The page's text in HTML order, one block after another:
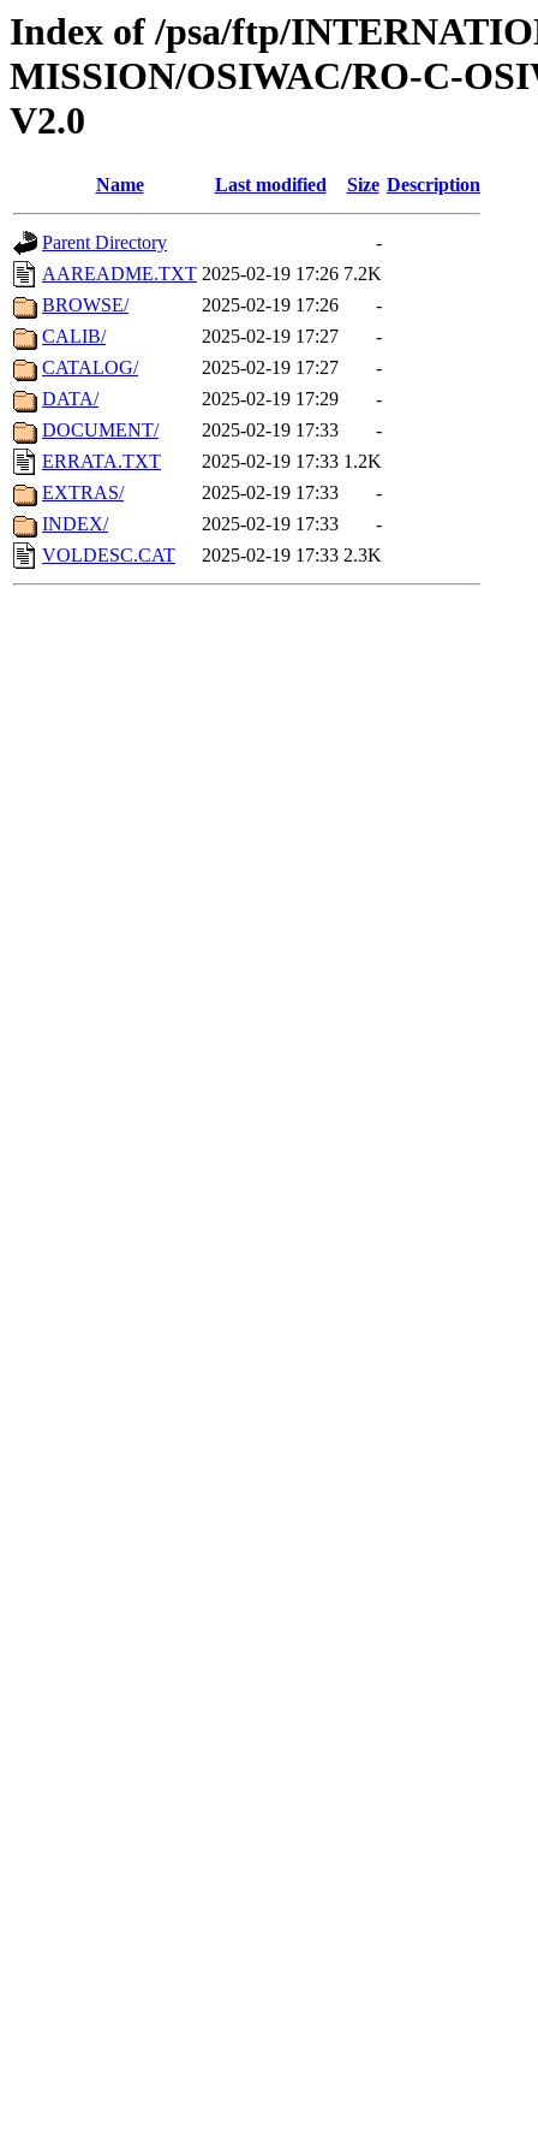
Index of /psa/ftp/
MISSION/OSIWAC/RO-C-
V2.0
Name Last modified Size Description
Parent Directory
-
AAREADME.TXT 2025-02-19 17:26 7.2K
BROWSE/
2025-02-19 17:26
-
CALIB/
2025-02-19 17:27
-
CATALOG/
2025-02-19 17:27
-
DATA/
2025-02-19 17:29
-
DOCUMENT/
2025-02-19 17:33
-
ERRATA.TXT
2025-02-19 17:33 1.2K
EXTRAS/
2025-02-19 17:33
-
INDEX/
2025-02-19 17:33
-
VOLDESC.CAT
2025-02-19 17:33 2.3K